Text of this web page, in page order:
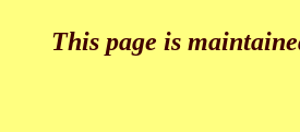
This page is